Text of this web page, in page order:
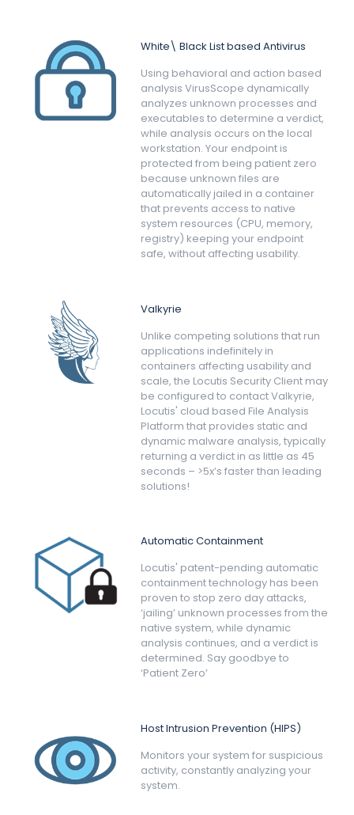
White\ Black List based Antivirus
Using behavioral and action based
analysis VirusScope dynamically
analyzes unknown processes and
executables to determine a verdict,
while analysis occurs on the local
workstation. Your endpoint is
protected from being patient zero
because unknown files are
automatically jailed in a container
that prevents access to native
system resources (CPU, memory,
registry) keeping your endpoint
safe, without affecting usability.
Valkyrie
Unlike competing solutions that run
applications indefinitely in
containers affecting usability and
scale, the Locutis Security Client may
be configured to contact Valkyrie,
Locutis' cloud based File Analysis
Platform that provides static and
dynamic malware analysis, typically
returning a verdict in as little as 45
seconds – >5x’s faster than leading
solutions!
Automatic Containment
Locutis' patent-pending automatic
containment technology has been
proven to stop zero day attacks,
‘jailing’ unknown processes from the
native system, while dynamic
analysis continues, and a verdict is
determined. Say goodbye to
‘Patient Zero’
Host Intrusion Prevention (HIPS)
Monitors your system for suspicious
activity, constantly analyzing your
system.